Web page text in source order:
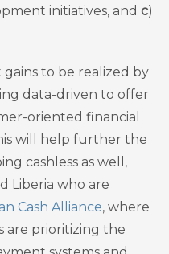
initiatives, and c)
to be realized by
data-driven to offer
oriented financial
will help further the
cashless as well,
Liberia who are
Cash Alliance, where
are prioritizing the